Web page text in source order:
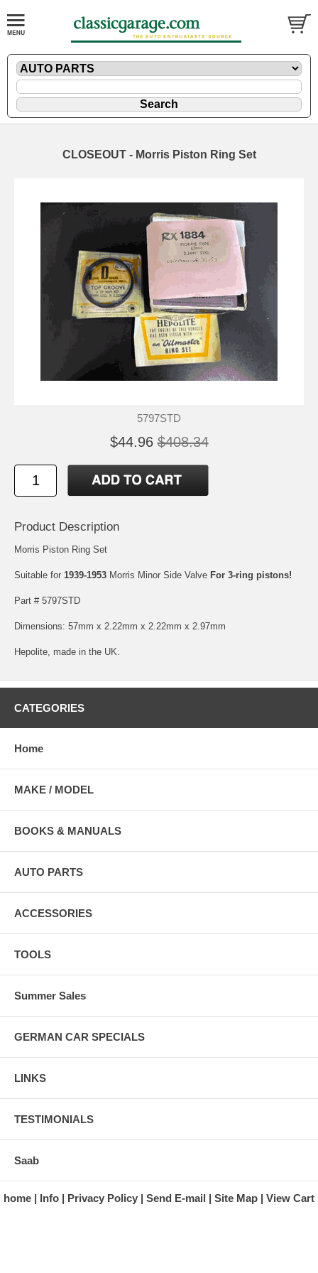
CLOSEOUT - Morris Piston Ring Set
5797STD
$44.96 $408.34
Product Description
Morris Piston Ring Set
Suitable for 1939-1953 Morris Minor Side Valve For 3-ring pistons!
Part # 5797STD
Dimensions: 57mm x 2.22mm x 2.22mm x 2.97mm
Hepolite, made in the UK.
CATEGORIES
Home
MAKE / MODEL
BOOKS & MANUALS
AUTO PARTS
ACCESSORIES
TOOLS
Summer Sales
GERMAN CAR SPECIALS
LINKS
TESTIMONIALS
Saab
home Info Privacy Policy Send E-mail Site Map View Cart